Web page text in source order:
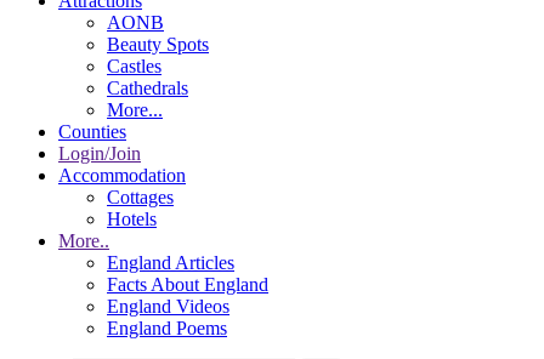
AONB
Beauty Spots
Castles
Cathedrals
More...
Counties
Login/Join
Accommodation
Cottages
Hotels
More..
England Articles
Facts About England
England Videos
England Poems